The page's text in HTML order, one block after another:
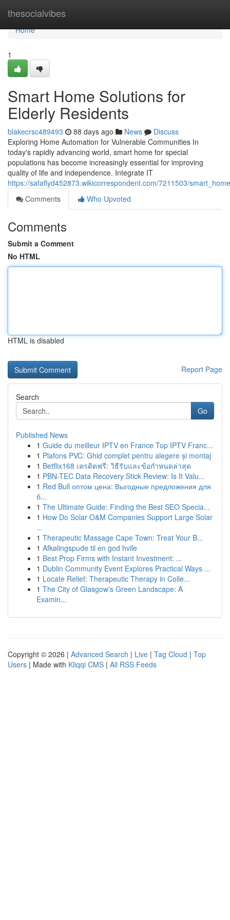
thesocialvibes
Home
Home
1
Smart Home Solutions for
Elderly Residents
blakecrsc489493 88 days ago News
Discuss
Exploring Home Automation for Vulnerable Communities In
today's rapidly advancing world, smart home for special
populations has become increasingly essential for improving
quality of life and independence. Integrate IT
https://safaflyd452873.wikicorrespondent.com/7211503/
Comments
Who Upvoted
Comments
Submit a Comment
No HTML
HTML is disabled
Report Page
Search
Go
Published News
1 Guide du meilleur IPTV en France Top IPTV Franc...
1 Plafons PVC: Ghid complet pentru alegere și montaj
1 Betflix168 เครดิตฟรี: วิธีรับและข้อกำหนดล่าสุด
1 PBN-TEC Data Recovery Stick Review: Is It Valu...
1 Red Bull оптом цена: Выгодные предложения для
б...
1 The Ultimate Guide: Finding the Best SEO Specia...
1 How Do Solar O&M Companies Support Large Solar
...
1 Therapeutic Massage Cape Town: Treat Your B...
1 Afkølingspude til en god hvile
1 Best Prop Firms with Instant Investment: ...
1 Dublin Community Event Explores Practical Ways ...
1 Locate Relief: Therapeutic Therapy in Colle...
1 The City of Glasgow's Green Landscape: A
Examin...
Copyright © 2026 | Advanced Search | Live | Tag Cloud | Top
Users | Made with Kliqqi CMS | All RSS Feeds